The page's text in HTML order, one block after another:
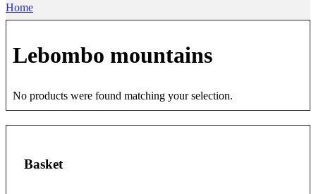
Home
Lebombo mountains
No products were found matching your selection.
Basket